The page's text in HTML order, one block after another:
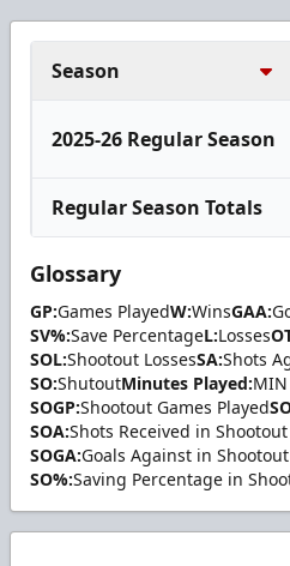
Season
2025-26 Regular Season
Regular Season Totals
Glossary
GP:Games PlayedW:WinsGAA:
SV%:Save PercentageL:Losses
SOL:Shootout LossesSA:Shots
SO:ShutoutMinutes Played:MIN
SOGP:Shootout Games Played
SOA:Shots Received in Shootout
SOGA:Goals Against in Shootout
SO%:Saving Percentage in